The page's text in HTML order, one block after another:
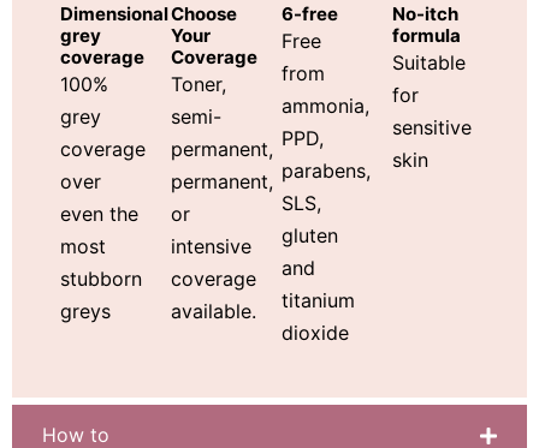
How to
Dimensional
grey
coverage
100%
grey
coverage
over
even the
most
stubborn
greys
Choose
Your
Coverage
Toner,
semi-
permanent,
permanent,
or
intensive
coverage
available.
6-free
Free
from
ammonia,
PPD,
parabens,
SLS,
gluten
and
titanium
dioxide
No-itch
formula
Suitable
for
sensitive
skin